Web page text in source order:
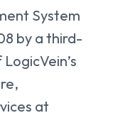
System
by a third-
at